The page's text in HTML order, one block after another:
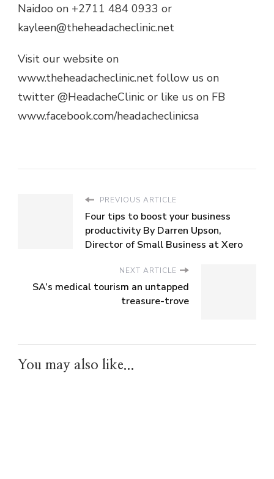
Naidoo on +2711 484 0933 or
kayleen@theheadacheclinic.net
Visit our website on
www.theheadacheclinic.net follow us on
twitter @HeadacheClinic or like us on FB
www.facebook.com/headacheclinicsa
PREVIOUS ARTICLE
Four tips to boost your business
productivity By Darren Upson,
Director of Small Business at Xero
NEXT ARTICLE
SA’s medical tourism an untapped
treasure-trove
You may also like...